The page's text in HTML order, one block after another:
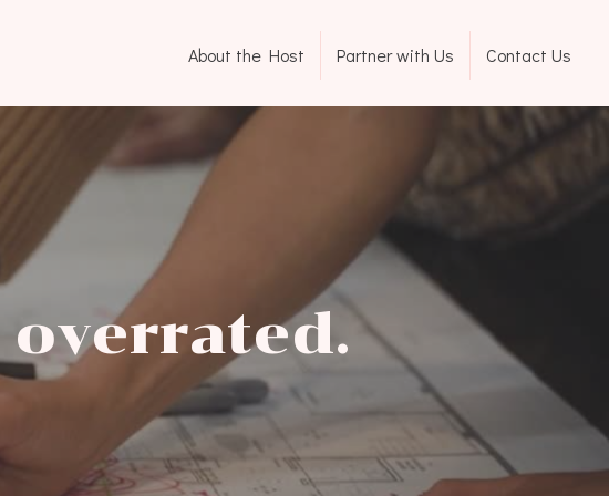
About the Host Partner with Us Contact Us
overrated.